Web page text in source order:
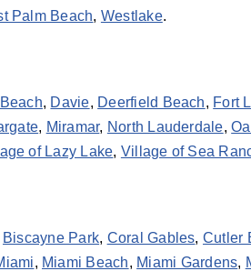
Palm Beach, Westlake.
, Davie, Deerfield Beach, Fort
, Miramar, North Lauderdale,
of Lazy Lake, Village of Sea
Biscayne Park, Coral Gables, Cutler
, Miami Beach, Miami Gardens,